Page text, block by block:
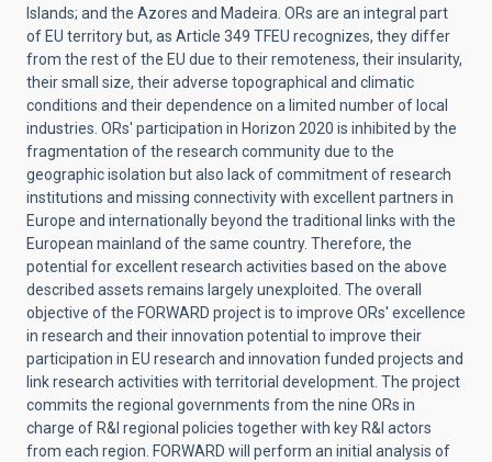
Islands; and the Azores and Madeira. ORs are an integral part
of EU territory but, as Article 349 TFEU recognizes, they differ
from the rest of the EU due to their remoteness, their insularity,
their small size, their adverse topographical and climatic
conditions and their dependence on a limited number of local
industries. ORs' participation in Horizon 2020 is inhibited by the
fragmentation of the research community due to the
geographic isolation but also lack of commitment of research
institutions and missing connectivity with excellent partners in
Europe and internationally beyond the traditional links with the
European mainland of the same country. Therefore, the
potential for excellent research activities based on the above
described assets remains largely unexploited. The overall
objective of the FORWARD project is to improve ORs' excellence
in research and their innovation potential to improve their
participation in EU research and innovation funded projects and
link research activities with territorial development. The project
commits the regional governments from the nine ORs in
charge of R&I regional policies together with key R&I actors
from each region. FORWARD will perform an initial analysis of